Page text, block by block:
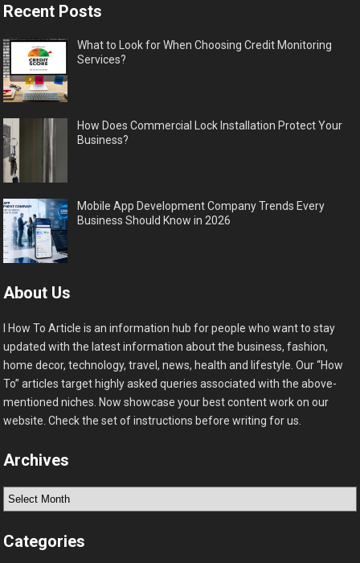
Recent Posts
What to Look for When Choosing Credit Monitoring
Services?
How Does Commercial Lock Installation Protect Your
Business?
Mobile App Development Company Trends Every
Business Should Know in 2026
About Us
I How To Article is an information hub for people who want to stay
updated with the latest information about the business, fashion,
home decor, technology, travel, news, health and lifestyle. Our “How
To” articles target highly asked queries associated with the above-
mentioned niches. Now showcase your best content work on our
website. Check the set of instructions before writing for us.
Archives
Archives
Categories